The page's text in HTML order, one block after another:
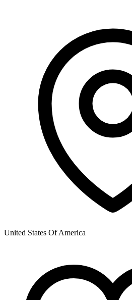
United States Of America